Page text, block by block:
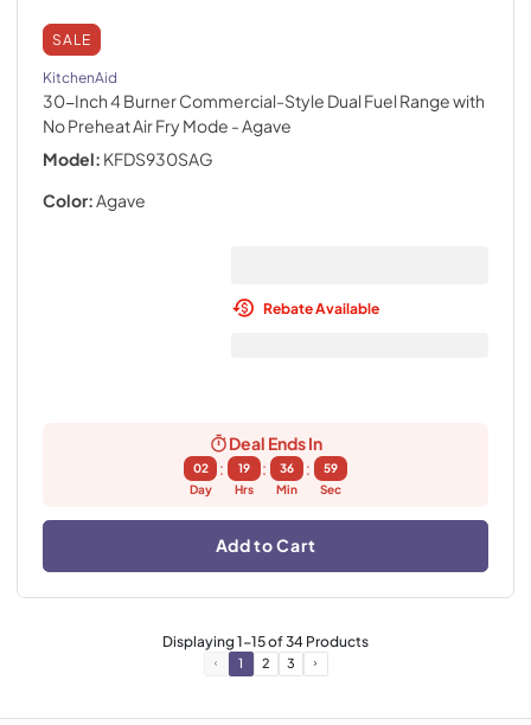
SALE
KitchenAid
30-Inch 4 Burner Commercial-Style Dual Fuel Range with
No Preheat Air Fry Mode - Agave
Model: KFDS930SAG
Color:Agave
Rebate Available
Deal Ends In
02
Day
:
19
Hrs
:
36
Min
:
59
Sec
Add to Cart
Displaying1-15of34Products
1 2 3